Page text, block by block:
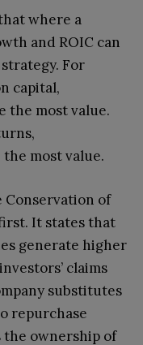
where a
and ROIC can
For
capital,
the most value.
most value.
Conservation of
It states that
generate higher
claims
substitutes
repurchase
the ownership of